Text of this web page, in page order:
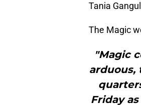
Tania
The Magic
"Magic
arduous,
Friday